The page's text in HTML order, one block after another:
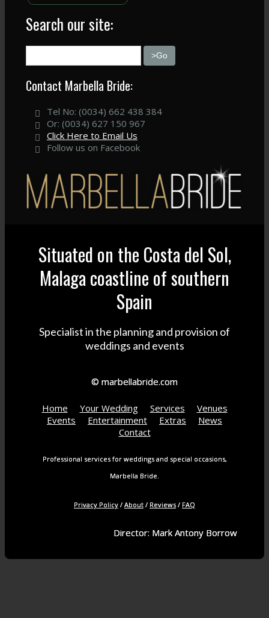
Search our site:
Contact Marbella Bride:
Tel No: (0034) 662 438 384
Or: (0034) 627 150 967
Click Here to Email Us
Follow us on Facebook
Situated on the Costa del Sol,
Malaga coastline of southern
Spain
Specialist in the planning and provision of
weddings and events
© marbellabride.com
Home Your Wedding Services
Venues
Events
Entertainment Extras
News
Contact
Professional services for weddings and special occasions,
Marbella Bride.
Privacy Policy / About / Reviews / FAQ
Director: Mark Antony Borrow